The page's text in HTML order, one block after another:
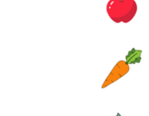
What are
Worksheet?